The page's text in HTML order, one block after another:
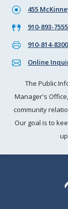
455
910-893-7555
910-814-8300
Online
The Public
Manager's
community
Our goal is to